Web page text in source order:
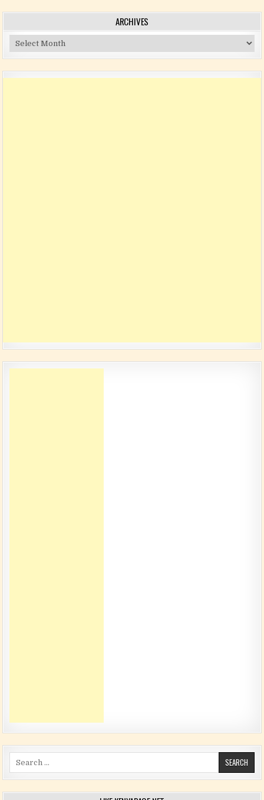
ARCHIVES
Archives
Search for: